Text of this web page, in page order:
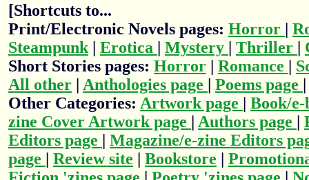
[Shortcuts to...
Print/Electronic Novels pages: Horror |
Steampunk | Erotica | Mystery | Thriller |
Short Stories pages: Horror | Romance |
All other | Anthologies page | Poems page
Other Categories: Artwork page | Book/
zine Cover Artwork page | Authors page |
Editors page | Magazine/e-zine Editors
page | Review site | Bookstore |